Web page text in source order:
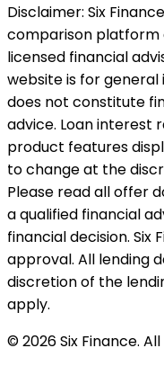
Disclaimer: Six
comparison platform
licensed financial
website is for
does not constitute
advice. Loan interest
product features
to change at the
Please read all offer
a qualified financial
financial decision. Six
approval. All lending
discretion of the
apply.
© 2026 Six Finance.